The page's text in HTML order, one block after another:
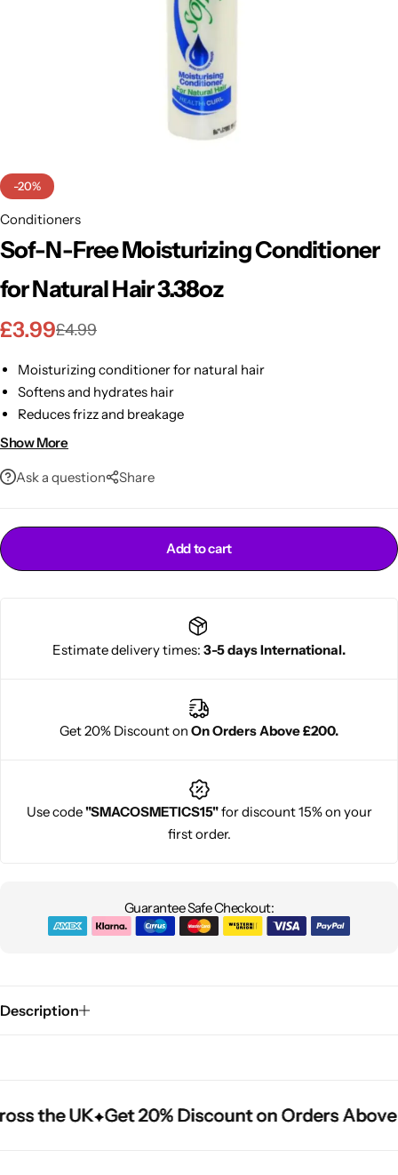
-20%
Conditioners
Sof-N-Free Moisturizing Conditioner
for Natural Hair 3.38oz
£4.99
£3.99
Moisturizing conditioner for natural hair
Softens and hydrates hair
Reduces frizz and breakage
Enhances natural curl patterns
Show More
Ask a question Share
Add to cart
Estimate delivery times: 3-5 days International.
Get 20% Discount on On Orders Above £200.
Use code"SMACOSMETICS15"for discount 15% on your
first order.
Guarantee Safe Checkout:
Description
the UK Get 20% Discount on Orders Above
the UK Get 20% Discount on Orders Above
the UK Get 20% Discount on Orders Above
EBIN HOT
Ultra Hold Lace Wig Adhesive
Shop Now